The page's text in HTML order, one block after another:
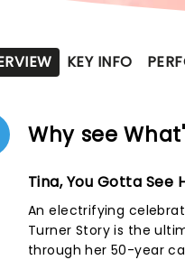
KEY INFO
Why see
Tina, You Gotta See
An electrifying
Turner Story is the
through her 50-year